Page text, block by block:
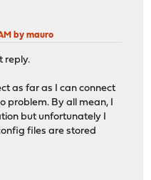
by mauro
reply.
as far as I can connect
problem. By all mean, I
but unfortunately I
files are stored